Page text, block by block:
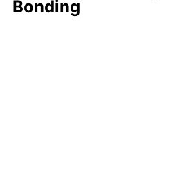
Bonding